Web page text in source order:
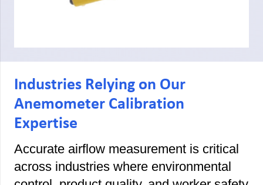
Industries Relying on Our
Anemometer Calibration
Expertise
Accurate airflow measurement is critical
across industries where environmental